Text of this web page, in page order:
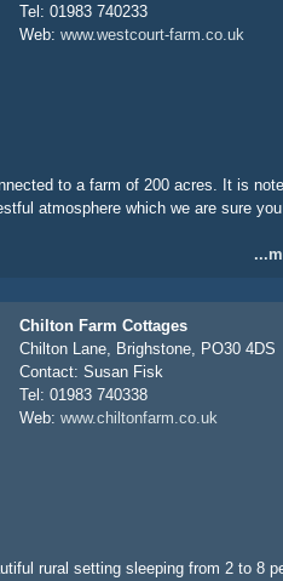
Tel: 01983 740233
Web: www.westcourt-farm.co.uk
to a farm of 200 acres. It is
atmosphere which we are sure
Chilton Farm Cottages
Chilton Lane, Brighstone, PO30 4DS
Contact: Susan Fisk
Tel: 01983 740338
Web: www.chiltonfarm.co.uk
rural setting sleeping from 2 to 8